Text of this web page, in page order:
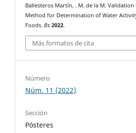
Ballesteros Martín, . M. de la M. Validation
Method for Determination of Water
Foods.Bs 2022.
Más formatos de cita
Número
Núm. 11 (2022)
Sección
Pósteres